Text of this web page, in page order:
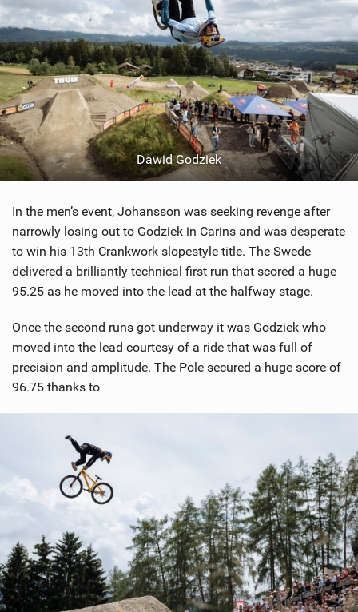
Dawid Godziek
In the men’s event, Johansson was seeking revenge after
narrowly losing out to Godziek in Carins and was desperate
to win his 13th Crankwork slopestyle title. The Swede
delivered a brilliantly technical first run that scored a huge
95.25 as he moved into the lead at the halfway stage.
Once the second runs got underway it was Godziek who
moved into the lead courtesy of a ride that was full of
precision and amplitude. The Pole secured a huge score of
96.75 thanks to